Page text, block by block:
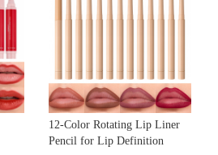
12-Color Rotating Lip Liner
Pencil for Lip Definition